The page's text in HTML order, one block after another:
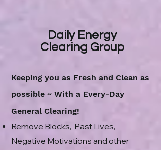
Daily Energy
Clearing Group
Keeping you as Fresh and Clean as
possible ~ With a Every-Day
General Clearing!
Remove Blocks, Past Lives,
Negative Motivations and other